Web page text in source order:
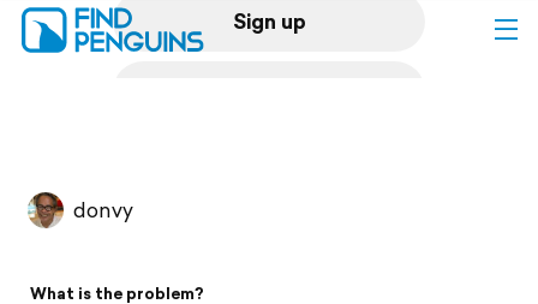
Sign up
donvy
What is the problem?